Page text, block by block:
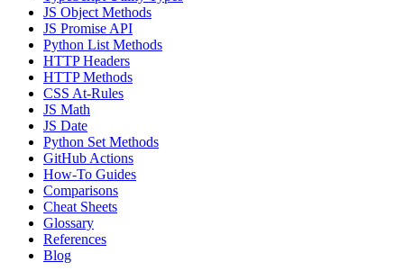
JS Object Methods
JS Promise API
Python List Methods
HTTP Headers
HTTP Methods
CSS At-Rules
JS Math
JS Date
Python Set Methods
GitHub Actions
How-To Guides
Comparisons
Cheat Sheets
Glossary
References
Blog